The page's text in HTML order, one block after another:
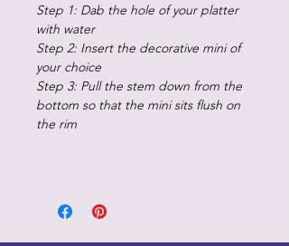
Step 1: Dab the hole of your platter
with water
Step 2: Insert the decorative mini of
your choice
Step 3: Pull the stem down from the
bottom so that the mini sits flush on
the rim